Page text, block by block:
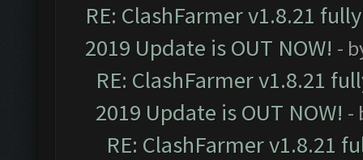
RE: ClashFarmer v1.8.21
2019 Update is OUT NOW! -
RE: ClashFarmer v1.8.21
2019 Update is OUT NOW! -
RE: ClashFarmer v1.8.21